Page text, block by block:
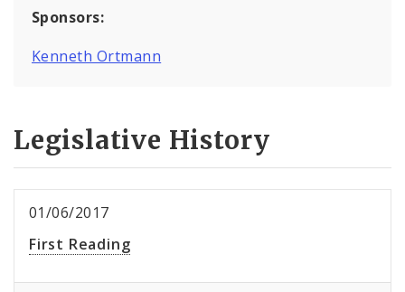
Sponsors:
Kenneth Ortmann
Legislative History
01/06/2017
First Reading